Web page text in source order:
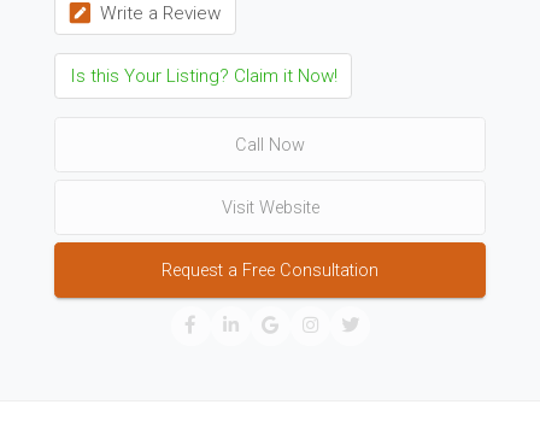
Write a Review
Is this Your Listing? Claim it Now!
Call Now
Visit Website
Request a Free Consultation